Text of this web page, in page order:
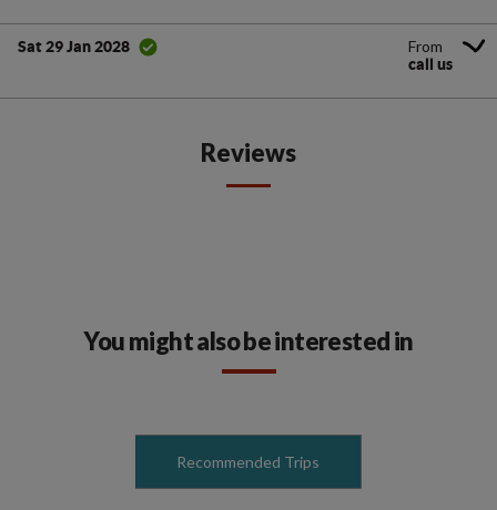
Sat 29 Jan 2028 From
call us
Reviews
You might also be interested in
Recommended Trips